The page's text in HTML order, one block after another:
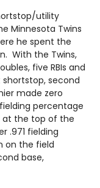
utility
Minnesota Twins
he spent the
With the Twins,
five RBIs and
second
made zero
percentage
at the top of the
.971 fielding
on the field
base,